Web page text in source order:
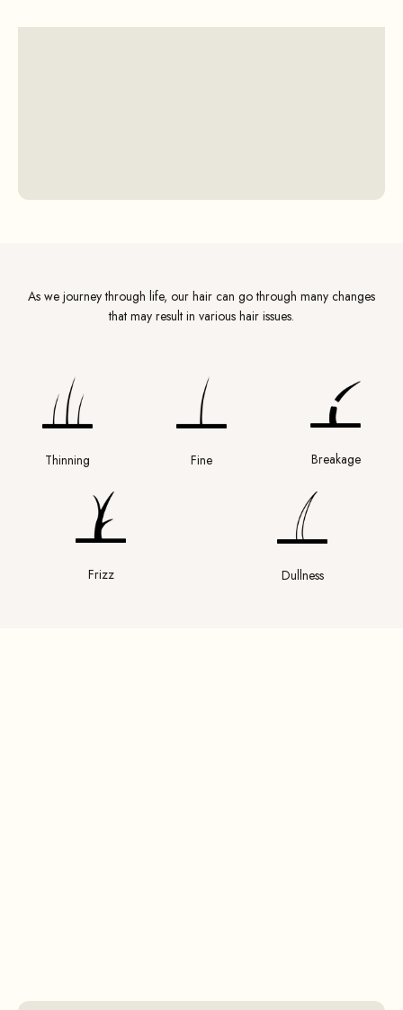
As we journey through life, our hair can go through many changes
that may result in various hair issues.
Thinning Fine Breakage
Frizz Dullness